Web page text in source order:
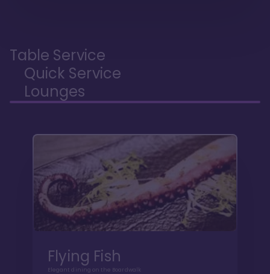
Table Service
Quick Service
Lounges
Flying Fish
Elegant dining on the Boardwalk